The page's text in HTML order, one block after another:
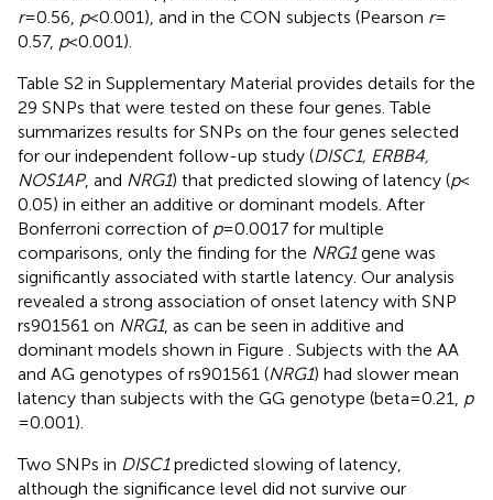
r= 0.56, p< 0.001), and in the CON subjects (Pearson r=
0.57, p< 0.001).
Table S2 in Supplementary Material provides details for the
29 SNPs that were tested on these four genes. Table
summarizes results for SNPs on the four genes selected
for our independent follow-up study (DISC1, ERBB4,
NOS1AP, and NRG1) that predicted slowing of latency (p<
0.05) in either an additive or dominant models. After
Bonferroni correction of p= 0.0017 for multiple
comparisons, only the finding for the NRG1gene was
significantly associated with startle latency. Our analysis
revealed a strong association of onset latency with SNP
rs901561 on NRG1, as can be seen in additive and
dominant models shown in Figure
. Subjects with the AA
and AG genotypes of rs901561 (NRG1) had slower mean
latency than subjects with the GG genotype (beta = 0.21, p
= 0.001).
Two SNPs in DISC1predicted slowing of latency,
although the significance level did not survive our